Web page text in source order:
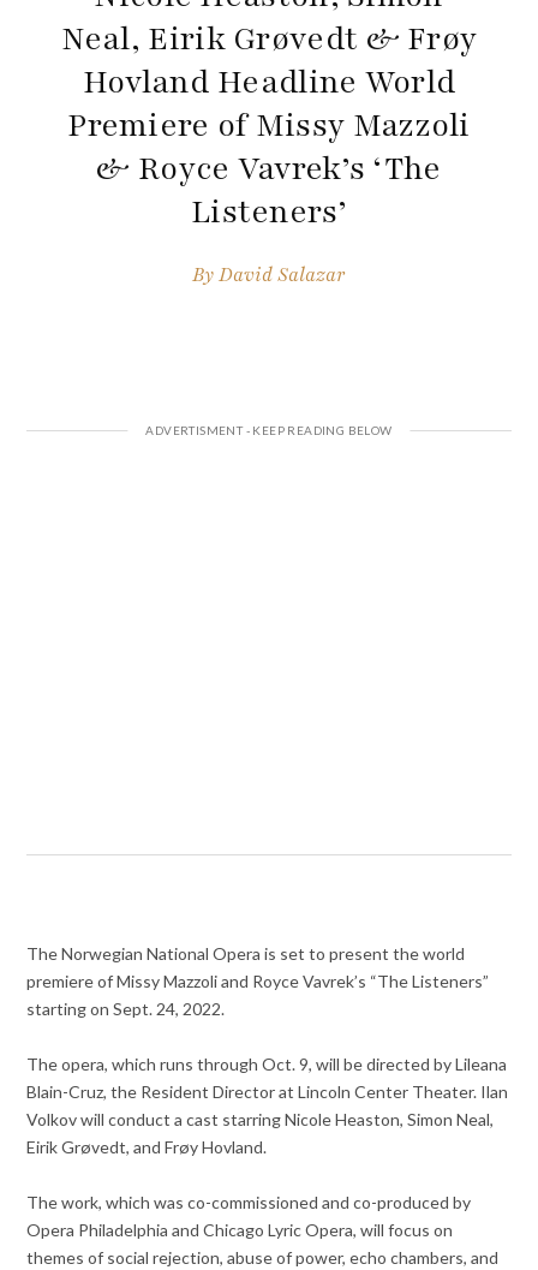
Neal, Eirik Grøvedt & Frøy
Hovland Headline World
Premiere of Missy Mazzoli
& Royce Vavrek’s ‘The
Listeners’
ByDavid Salazar
The Norwegian National Opera is set to present the world
premiere of Missy Mazzoli and Royce Vavrek’s “The Listeners”
starting on Sept. 24, 2022.
The opera, which runs through Oct. 9, will be directed by Lileana
Blain-Cruz, the Resident Director at Lincoln Center Theater. Ilan
Volkov will conduct a cast starring Nicole Heaston, Simon Neal,
Eirik Grøvedt, and Frøy Hovland.
The work, which was co-commissioned and co-produced by
Opera Philadelphia and Chicago Lyric Opera, will focus on
themes of social rejection, abuse of power, echo chambers, and